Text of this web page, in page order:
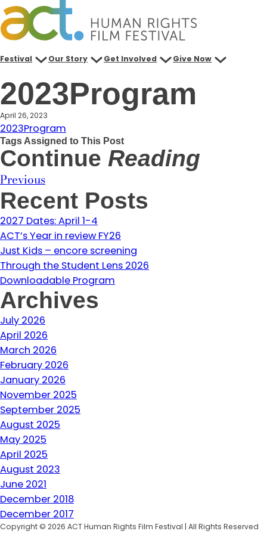
Skip
to
content
Festival Our Story Get Involved Give Now
2023Program
April 26, 2023
2023Program
Tags Assigned to This Post
Continue Reading
Previous
Recent Posts
2027 Dates: April 1-4
ACT’s Year in review FY26
Just Kids – encore screening
Through the Student Lens 2026
Downloadable Program
Archives
July 2026
April 2026
March 2026
February 2026
January 2026
November 2025
September 2025
August 2025
May 2025
April 2025
August 2023
June 2021
December 2018
December 2017
Copyright © 2026 ACT Human Rights Film Festival | All Rights Reserved